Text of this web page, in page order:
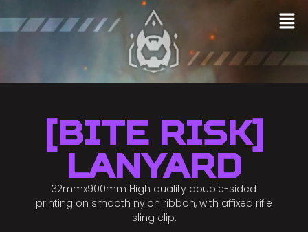
[Bite Risk]
Lanyard
32mmx900mm High quality double-sided
printing on smooth nylon ribbon, with affixed rifle
sling clip.